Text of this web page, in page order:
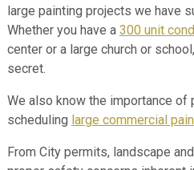
large painting projects we have
Whether you have a 300 unit
center or a large church or
secret.
We also know the importance of
scheduling large commercial
From City permits, landscape